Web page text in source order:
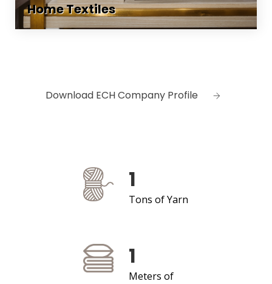
Home Textiles
Download ECH Company Profile
1
Tons of Yarn
1
Meters of